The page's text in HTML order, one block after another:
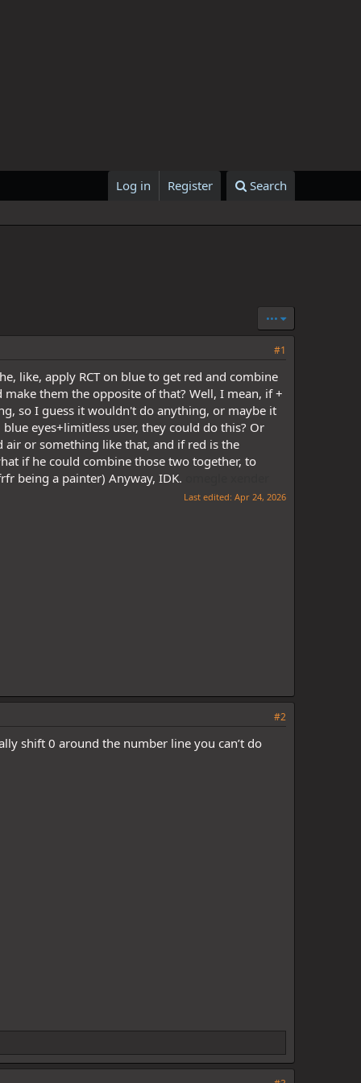
Log in Register Search
•••
#1
like, apply RCT on blue to get red and combine
them the opposite of that? Well, I mean, if +
so I guess it wouldn't do anything, or maybe it
eyes+limitless user, they could do this? Or
or something like that, and if red is the
if he could combine those two together, to
being a painter) Anyway, IDK.
Last edited: Apr 24, 2026
#2
shift 0 around the number line you can’t do